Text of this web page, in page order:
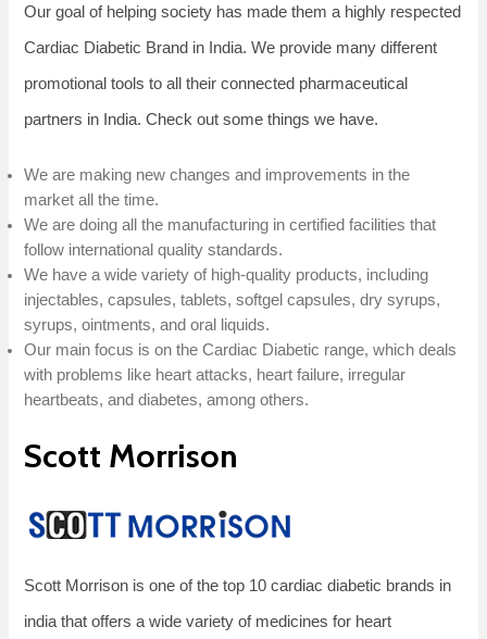
Our goal of helping society has made them a highly respected
Cardiac Diabetic Brand in India. We provide many different
promotional tools to all their connected pharmaceutical
partners in India. Check out some things we have.
We are making new changes and improvements in the
market all the time.
We are doing all the manufacturing in certified facilities that
follow international quality standards.
We have a wide variety of high-quality products, including
injectables, capsules, tablets, softgel capsules, dry syrups,
syrups, ointments, and oral liquids.
Our main focus is on the Cardiac Diabetic range, which deals
with problems like heart attacks, heart failure, irregular
heartbeats, and diabetes, among others.
Scott Morrison
Scott Morrison is one of the top 10 cardiac diabetic brands in
india that offers a wide variety of medicines for heart